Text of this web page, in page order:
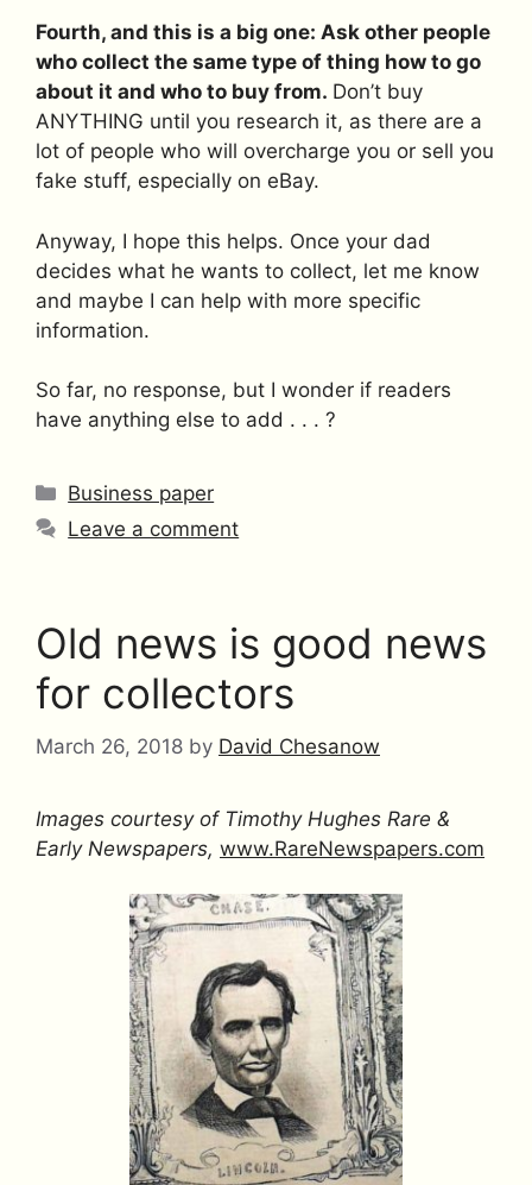
Fourth, and this is a big one: Ask other people
who collect the same type of thing how to go
about it and who to buy from. Don’t buy
ANYTHING until you research it, as there are a
lot of people who will overcharge you or sell you
fake stuff, especially on eBay.
Anyway, I hope this helps. Once your dad
decides what he wants to collect, let me know
and maybe I can help with more specific
information.
So far, no response, but I wonder if readers
have anything else to add . . . ?
Categories
Business paper
Leave a comment
Old news is good news
for collectors
March 26, 2018 by David Chesanow
Images courtesy of Timothy Hughes Rare &
Early Newspapers, www.RareNewspapers.com